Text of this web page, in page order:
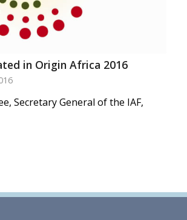
in Origin Africa 2016
Secretary General of the IAF,